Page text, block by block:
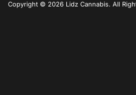
Copyright © 2026 Lidz Cannabis. All